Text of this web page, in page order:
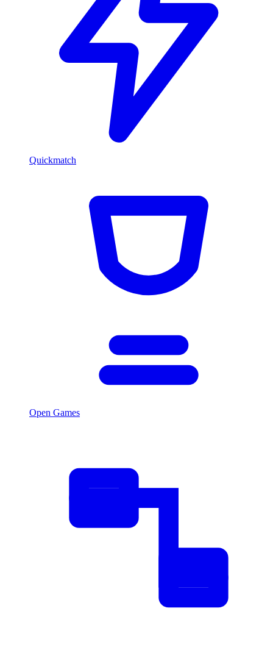
Quickmatch
Open Games